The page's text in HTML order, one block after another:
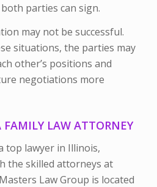
parties can sign.
may not be successful.
situations, the parties may
other’s positions and
negotiations more
LAW ATTORNEY
top lawyer in Illinois,
the skilled attorneys at
Law Group is located